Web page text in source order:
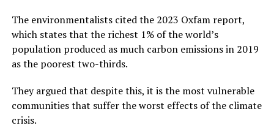
The environmentalists cited the 2023 Oxfam report,
which states that the richest 1% of the world’s
population produced as much carbon emissions in 2019
as the poorest two-thirds.
They argued that despite this, it is the most vulnerable
communities that suffer the worst effects of the climate
crisis.